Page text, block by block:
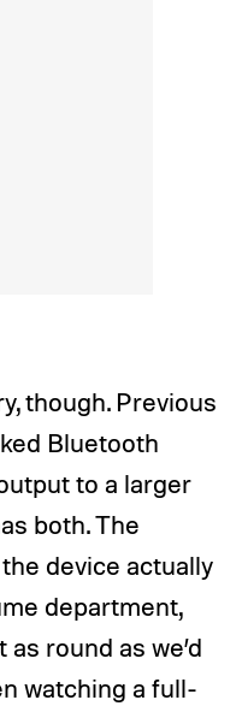
though. Previous
Bluetooth
to a larger
both. The
device actually
department,
round as we’d
watching a full-